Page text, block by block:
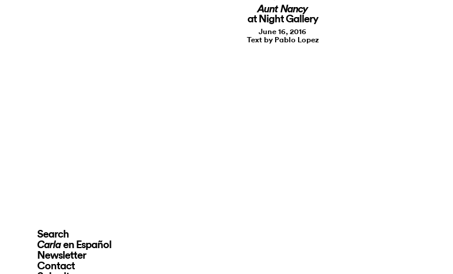
Search
Carlaen Español
Newsletter
Contact
Aunt Nancy
at Night Gallery
June 16, 2016
Text by Pablo Lopez